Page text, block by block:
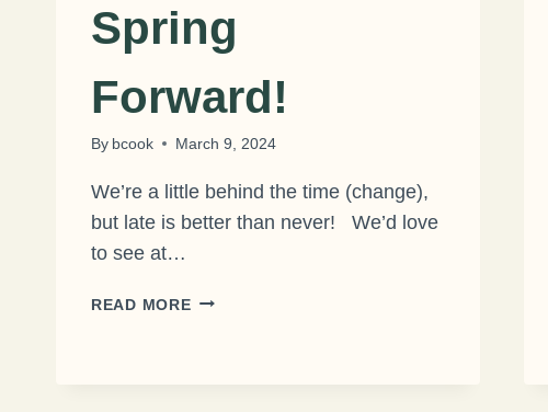
Spring
Forward!
By bcook March 9, 2024
We’re a little behind the time (change),
but late is better than never! We’d love
to see at…
READ MOREJOIN